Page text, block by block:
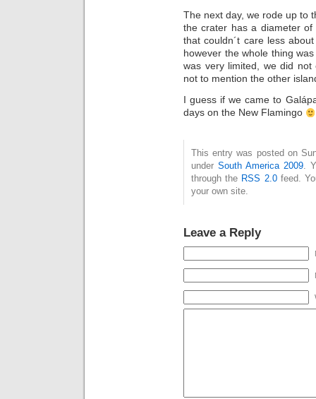
The next day, we rode up to
the crater has a diameter
that couldn´t care less
however the whole thing
was very limited, we did
not to mention the other
I guess if we came to
days on the New Flamingo
This entry was posted on
under South America 2009.
through the RSS 2.0feed.
your own site.
Leave a Reply